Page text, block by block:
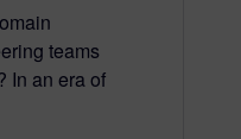
teams
In an era of